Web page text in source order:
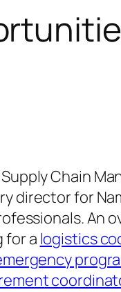
Chain
director for
An
for a logistics